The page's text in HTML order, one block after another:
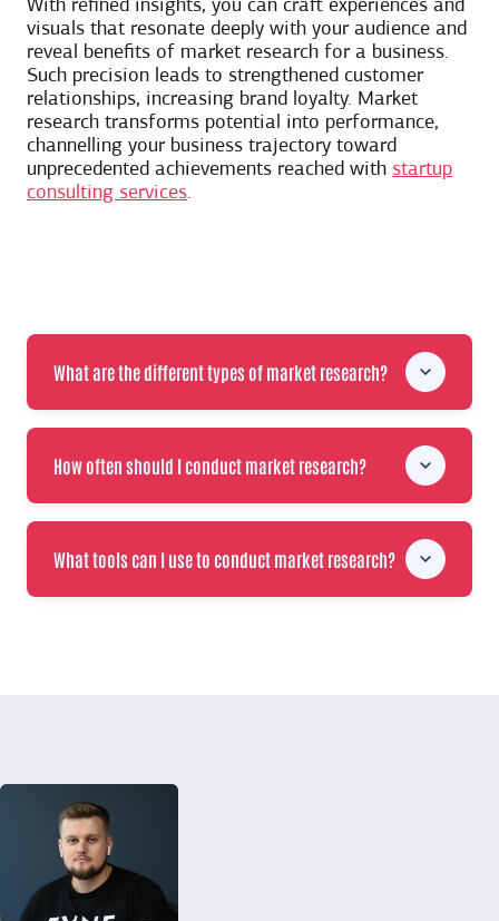
With refined insights, you can craft experiences and
visuals that resonate deeply with your audience and
reveal benefits of market research for a business.
Such precision leads to strengthened customer
relationships, increasing brand loyalty. Market
research transforms potential into performance,
channelling your business trajectory toward
unprecedented achievements reached with startup
consulting services.
What are the different types of market research?
How often should I conduct market research?
What tools can I use to conduct market research?